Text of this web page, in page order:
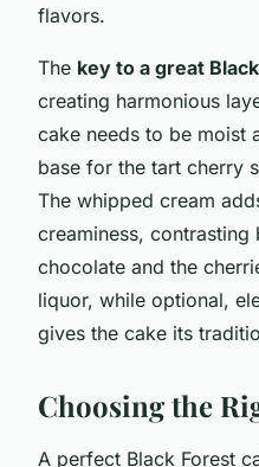
flavors.
The key to a great
creating harmonious
cake needs to be moist
base for the tart cherry
The whipped cream
creaminess,
chocolate and the
liquor, while optional,
gives the cake its
Choosing the
A perfect Black Forest